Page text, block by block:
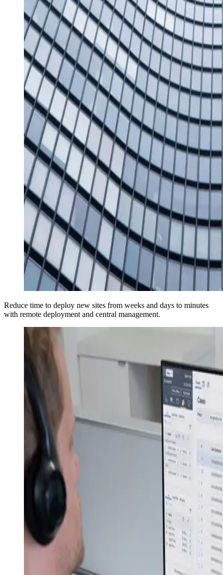
Reduce time to deploy new sites from weeks and days to minutes
with remote deployment and central management.